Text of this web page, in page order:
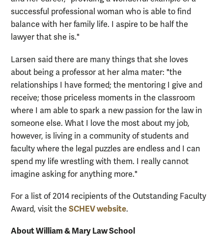
successful professional woman who is able to find
balance with her family life. I aspire to be half the
lawyer that she is."
Larsen said there are many things that she loves
about being a professor at her alma mater: "the
relationships I have formed; the mentoring I give and
receive; those priceless moments in the classroom
where I am able to spark a new passion for the law in
someone else. What I love the most about my job,
however, is living in a community of students and
faculty where the legal puzzles are endless and I can
spend my life wrestling with them. I really cannot
imagine asking for anything more."
For a list of 2014 recipients of the Outstanding Faculty
Award, visit the SCHEV website.
About William & Mary Law School